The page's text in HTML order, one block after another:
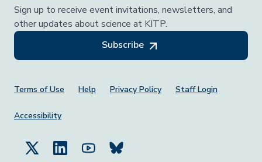
Sign up to receive event invitations, newsletters, and
other updates about science at KITP.
Subscribe
Footer Menu
Terms of Use Help Privacy Policy Staff Login
Accessibility